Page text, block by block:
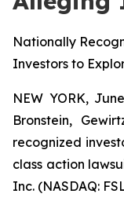
Nationally
Investors to
NEW YORK,
Bronstein,
recognized
class action
Inc. (NASDAQ: